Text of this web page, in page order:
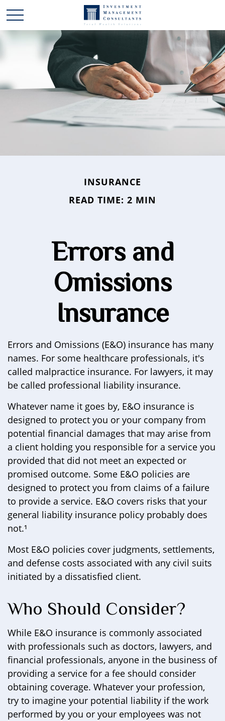
INSURANCE
READ TIME: 2 MIN
Errors and
Omissions
Insurance
Errors and Omissions (E&O) insurance has many
names. For some healthcare professionals, it's
called malpractice insurance. For lawyers, it may
be called professional liability insurance.
Whatever name it goes by, E&O insurance is
designed to protect you or your company from
potential financial damages that may arise from
a client holding you responsible for a service you
provided that did not meet an expected or
promised outcome. Some E&O policies are
designed to protect you from claims of a failure
to provide a service. E&O covers risks that your
general liability insurance policy probably does
not.¹
Most E&O policies cover judgments, settlements,
and defense costs associated with any civil suits
initiated by a dissatisfied client.
Who Should Consider?
While E&O insurance is commonly associated
with professionals such as doctors, lawyers, and
financial professionals, anyone in the business of
providing a service for a fee should consider
obtaining coverage. Whatever your profession,
try to imagine your potential liability if the work
performed by you or your employees was not